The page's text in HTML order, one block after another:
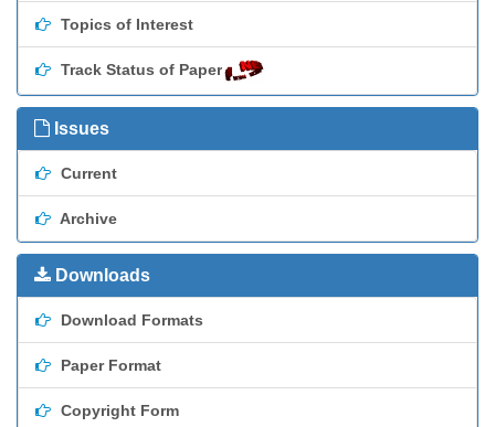
Topics of Interest
Track Status of Paper
Issues
Current
Archive
Downloads
Download Formats
Paper Format
Copyright Form